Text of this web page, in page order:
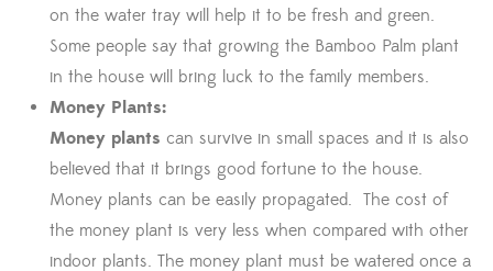
on the water tray will help it to be fresh and green.
Some people say that growing the Bamboo Palm plant
in the house will bring luck to the family members.
Money Plants:
Money plants can survive in small spaces and it is also
believed that it brings good fortune to the house.
Money plants can be easily propagated. The cost of
the money plant is very less when compared with other
indoor plants. The money plant must be watered once a